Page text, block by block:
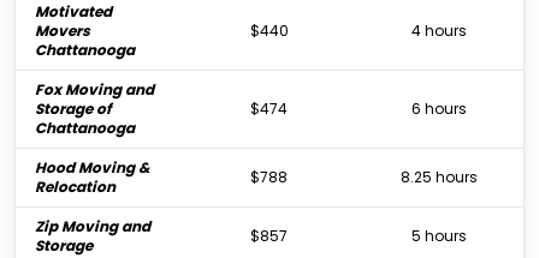
Motivated
Movers
Chattanooga
$440 4 hours
Fox Moving and
Storage of
Chattanooga
$474 6 hours
Hood Moving &
Relocation
$788 8.25 hours
Zip Moving and
Storage
$857 5 hours